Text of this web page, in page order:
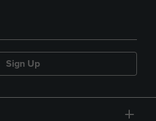
Sign Up